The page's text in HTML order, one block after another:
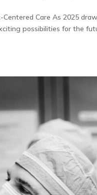
Centered Care As 2025
possibilities for the